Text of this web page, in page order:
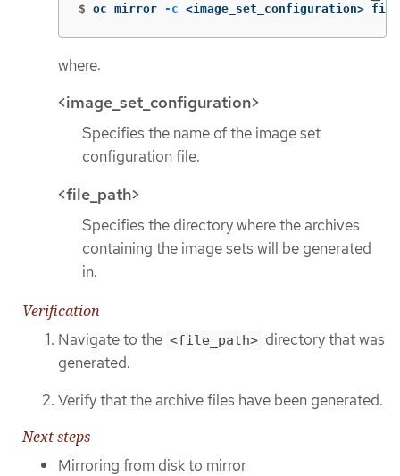
$ oc mirror -c <image_set_configuration>
where:
<image_set_configuration>
Specifies the name of the image set
configuration file.
<file_path>
Specifies the directory where the archives
containing the image sets will be generated
in.
Verification
Navigate to the <file_path> directory that was
generated.
Verify that the archive files have been generated.
Next steps
Mirroring from disk to mirror